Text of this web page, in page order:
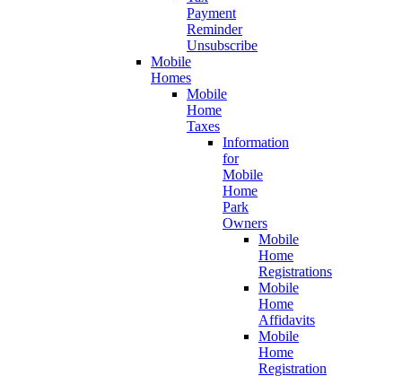
Payment
Reminder
Unsubscribe
Mobile
Homes
Mobile
Home
Taxes
Information
for
Mobile
Home
Park
Owners
Mobile
Home
Registrations
Mobile
Home
Affidavits
Mobile
Home
Registration